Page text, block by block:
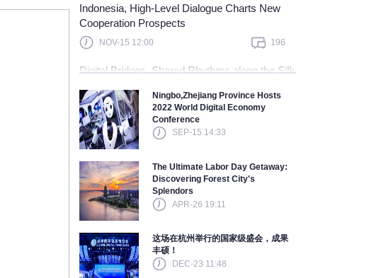
Indonesia, High-Level Dialogue Charts New
Cooperation Prospects
NOV-15 12:00 196
Digital Bridges, Shared Rhythms along the Silk
Explore a New Blue Ocean in Digital
Cooperation and Embark on a New Journey
Toward Community Building
NOV-10 15:40
Ningbo,Zhejiang Province Hosts
2022 World Digital Economy
Conference
SEP-15 14:33
The Ultimate Labor Day Getaway:
Discovering Forest City's
Splendors
APR-26 19:11
这场在杭州举行的国家级盛会，成果
丰硕！
DEC-23 11:48